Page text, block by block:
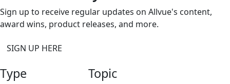
Sign up to receive regular updates on Allvue's content,
award wins, product releases, and more.
SIGN UP HERE
Type Topic